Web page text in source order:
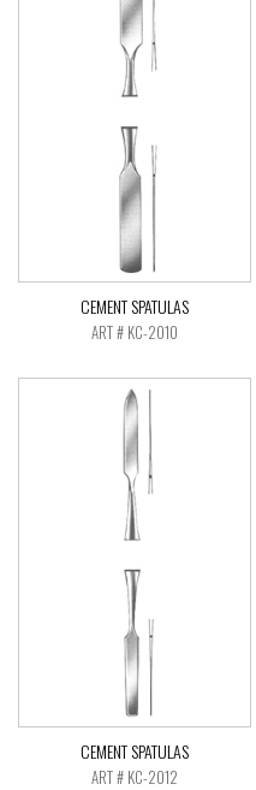
CEMENT SPATULAS
ART # KC-2010
CEMENT SPATULAS
ART # KC-2012